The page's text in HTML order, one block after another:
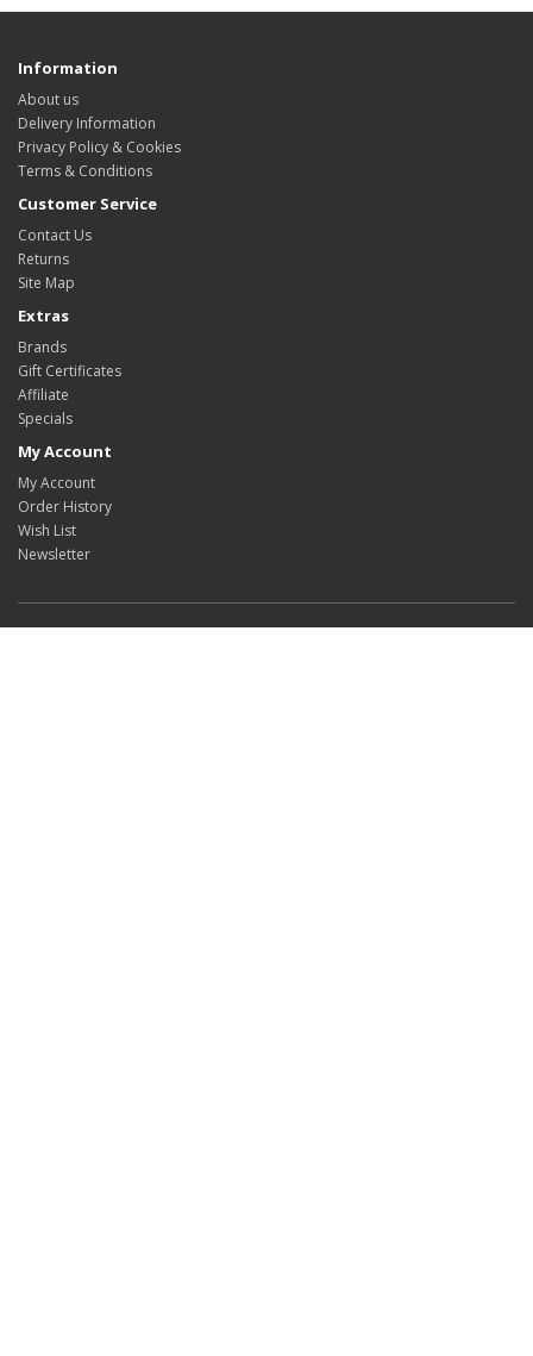
Information
About us
Delivery Information
Privacy Policy & Cookies
Terms & Conditions
Customer Service
Contact Us
Returns
Site Map
Extras
Brands
Gift Certificates
Affiliate
Specials
My Account
My Account
Order History
Wish List
Newsletter